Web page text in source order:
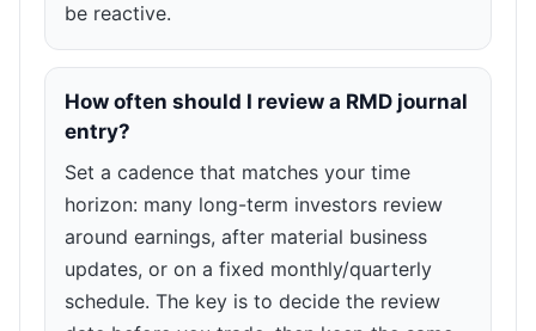
be reactive.
How often should I review a RMD journal
entry?
Set a cadence that matches your time
horizon: many long-term investors review
around earnings, after material business
updates, or on a fixed monthly/quarterly
schedule. The key is to decide the review